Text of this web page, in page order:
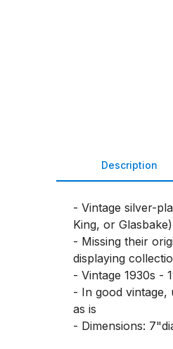
Description
- Vintage silver-
King, or Glasbake)
- Missing their
displaying
- Vintage 1930s -
- In good vintage,
as is
- Dimensions: